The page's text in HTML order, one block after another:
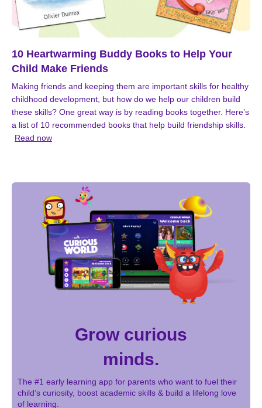
10 Heartwarming Buddy Books to Help Your
Child Make Friends
Making friends and keeping them are important skills for healthy
childhood development, but how do we help our children build
these skills? One great way is by reading books together. Here’s
a list of 10 recommended books that help build friendship skills.
Read now
Grow curious
minds.
The #1 early learning app for parents who want to fuel their
child’s curiosity, boost academic skills & build a lifelong love
of learning.